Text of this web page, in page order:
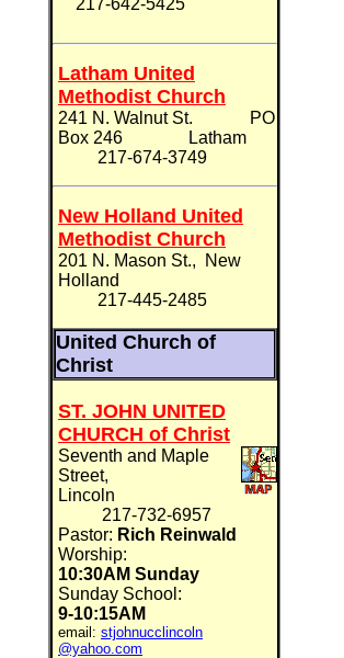
217-642-5425
Latham United
Methodist Church
241 N. Walnut St. PO
Box 246
Latham
217-674-3749
New Holland United
Methodist Church
201 N. Mason St., New
Holland
217-445-2485
United Church of
Christ
ST. JOHN UNITED
CHURCH of Christ
Seventh and Maple
Street,
Lincoln
217-732-6957
Pastor: Rich Reinwald
Worship:
10:30AM Sunday
Sunday School:
9-10:15AM
email: stjohnucclincoln
@yahoo.com